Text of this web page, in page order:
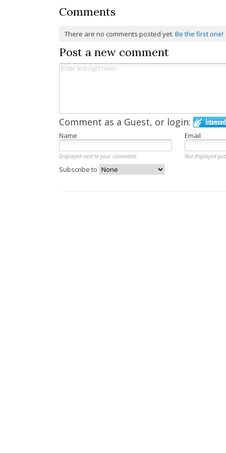
Comments
There are no comments posted yet.Be the first one!
Post a new comment
Comment as a Guest, or login:
Name Email
Displayed next to your comments. Not displayed
Subscribe to